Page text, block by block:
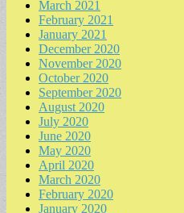
March 2021
February 2021
January 2021
December 2020
November 2020
October 2020
September 2020
August 2020
July 2020
June 2020
May 2020
April 2020
March 2020
February 2020
January 2020